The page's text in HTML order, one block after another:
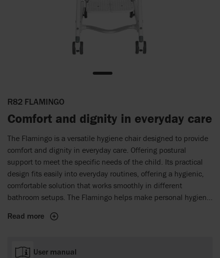
R82 FLAMINGO
Comfort and dignity in everyday care
The Flamingo is a versatile hygiene chair designed to provide
comfort and dignity in everyday care. Offering postural
support to meet the specific needs of the child. Its practical
design fits easily into everyday routines, offering a hygienic,
comfortable solution that works smoothly in different
bathroom setups. The Flamingo helps make personal hygiene
child and the caregiver, facilitating easier and more dignified
Read more
User manual